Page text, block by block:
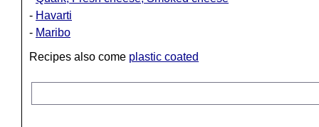
- Havarti
- Maribo
Recipes also come plastic coated